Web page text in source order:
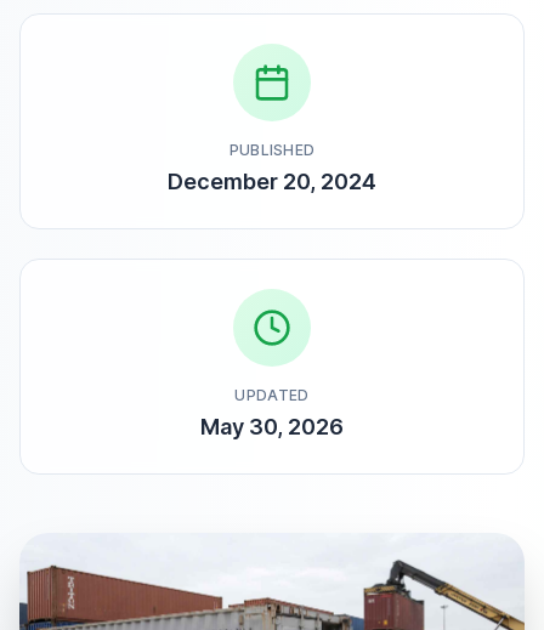
PUBLISHED
December 20, 2024
UPDATED
May 30, 2026